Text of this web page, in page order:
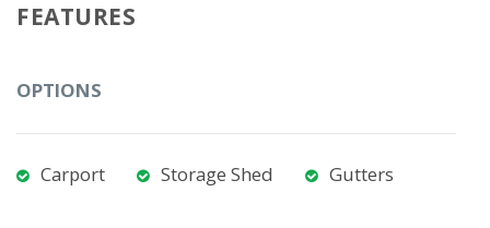
FEATURES
OPTIONS
Carport Storage Shed Gutters